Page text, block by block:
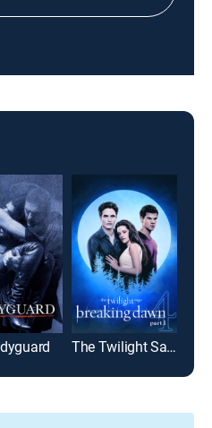
The Twilight Saga: Breaking Dawn Part 1